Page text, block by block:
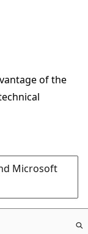
of the
Microsoft